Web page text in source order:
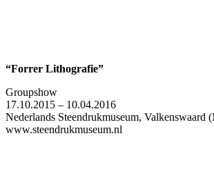
“Forrer Lithografie”
Groupshow
17.10.2015 – 10.04.2016
Nederlands Steendrukmuseum, Valkenswaard
www.steendrukmuseum.nl